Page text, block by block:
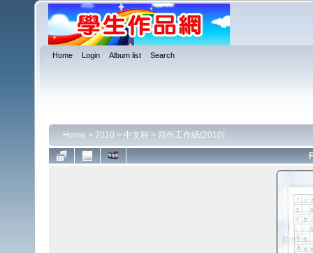
Home Login Album list Search
Home > 2010 > 中文科 > 寫作工作紙(2010)